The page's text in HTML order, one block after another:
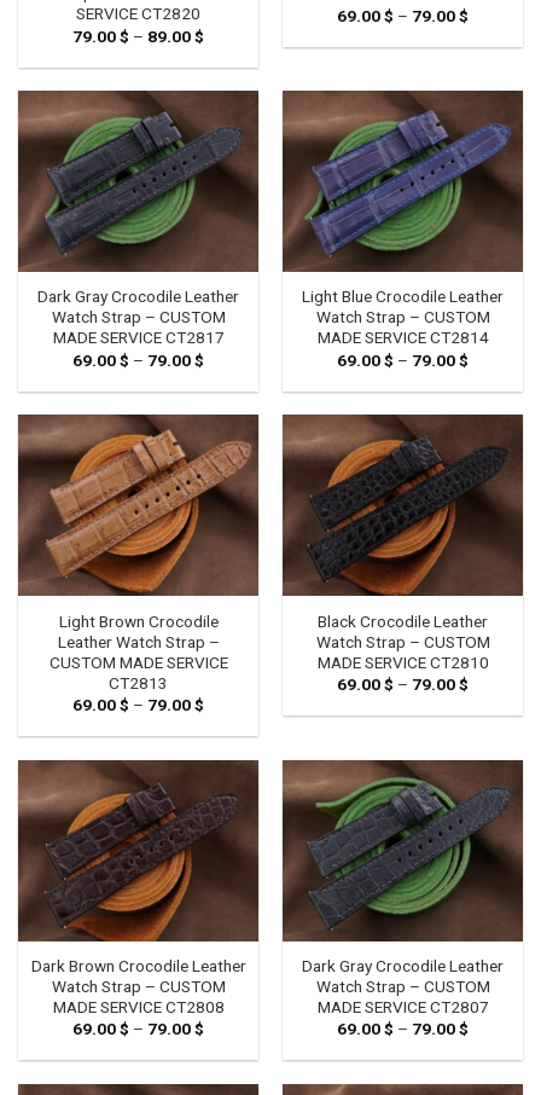
SERVICE CT2820
79.00$ – 89.00$
79.00 $
69.00$ – 79.00$
69.00 $
Dark Gray Crocodile Leather
Watch Strap – CUSTOM
MADE SERVICE CT2817
69.00$ – 79.00$
69.00 $
Light Blue Crocodile Leather
Watch Strap – CUSTOM
MADE SERVICE CT2814
69.00$ – 79.00$
69.00 $
Light Brown Crocodile
Leather Watch Strap –
CUSTOM MADE SERVICE
CT2813
69.00$ – 79.00$
69.00 $
79.00 $
Black Crocodile Leather
Watch Strap – CUSTOM
MADE SERVICE CT2810
69.00$ – 79.00$
69.00 $
Dark Brown Crocodile Leather
Watch Strap – CUSTOM
MADE SERVICE CT2808
69.00$ – 79.00$
69.00 $
Dark Gray Crocodile Leather
Watch Strap – CUSTOM
MADE SERVICE CT2807
69.00$ – 79.00$
69.00 $